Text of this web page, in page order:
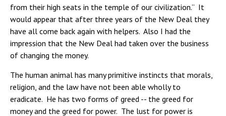
from their high seats in the temple of our civilization.” It
would appear that after three years of the New Deal they
have all come back again with helpers. Also I had the
impression that the New Deal had taken over the business
of changing the money.
The human animal has many primitive instincts that morals,
religion, and the law have not been able wholly to
eradicate. He has two forms of greed -- the greed for
money and the greed for power. The lust for power is